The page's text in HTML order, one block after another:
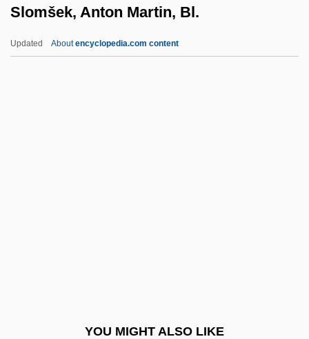
Slomšek, Anton Martin, Bl.
Updated Aboutencyclopedia.com content
YOU MIGHT ALSO LIKE
Slobodkina, Esphyr 1908-2002